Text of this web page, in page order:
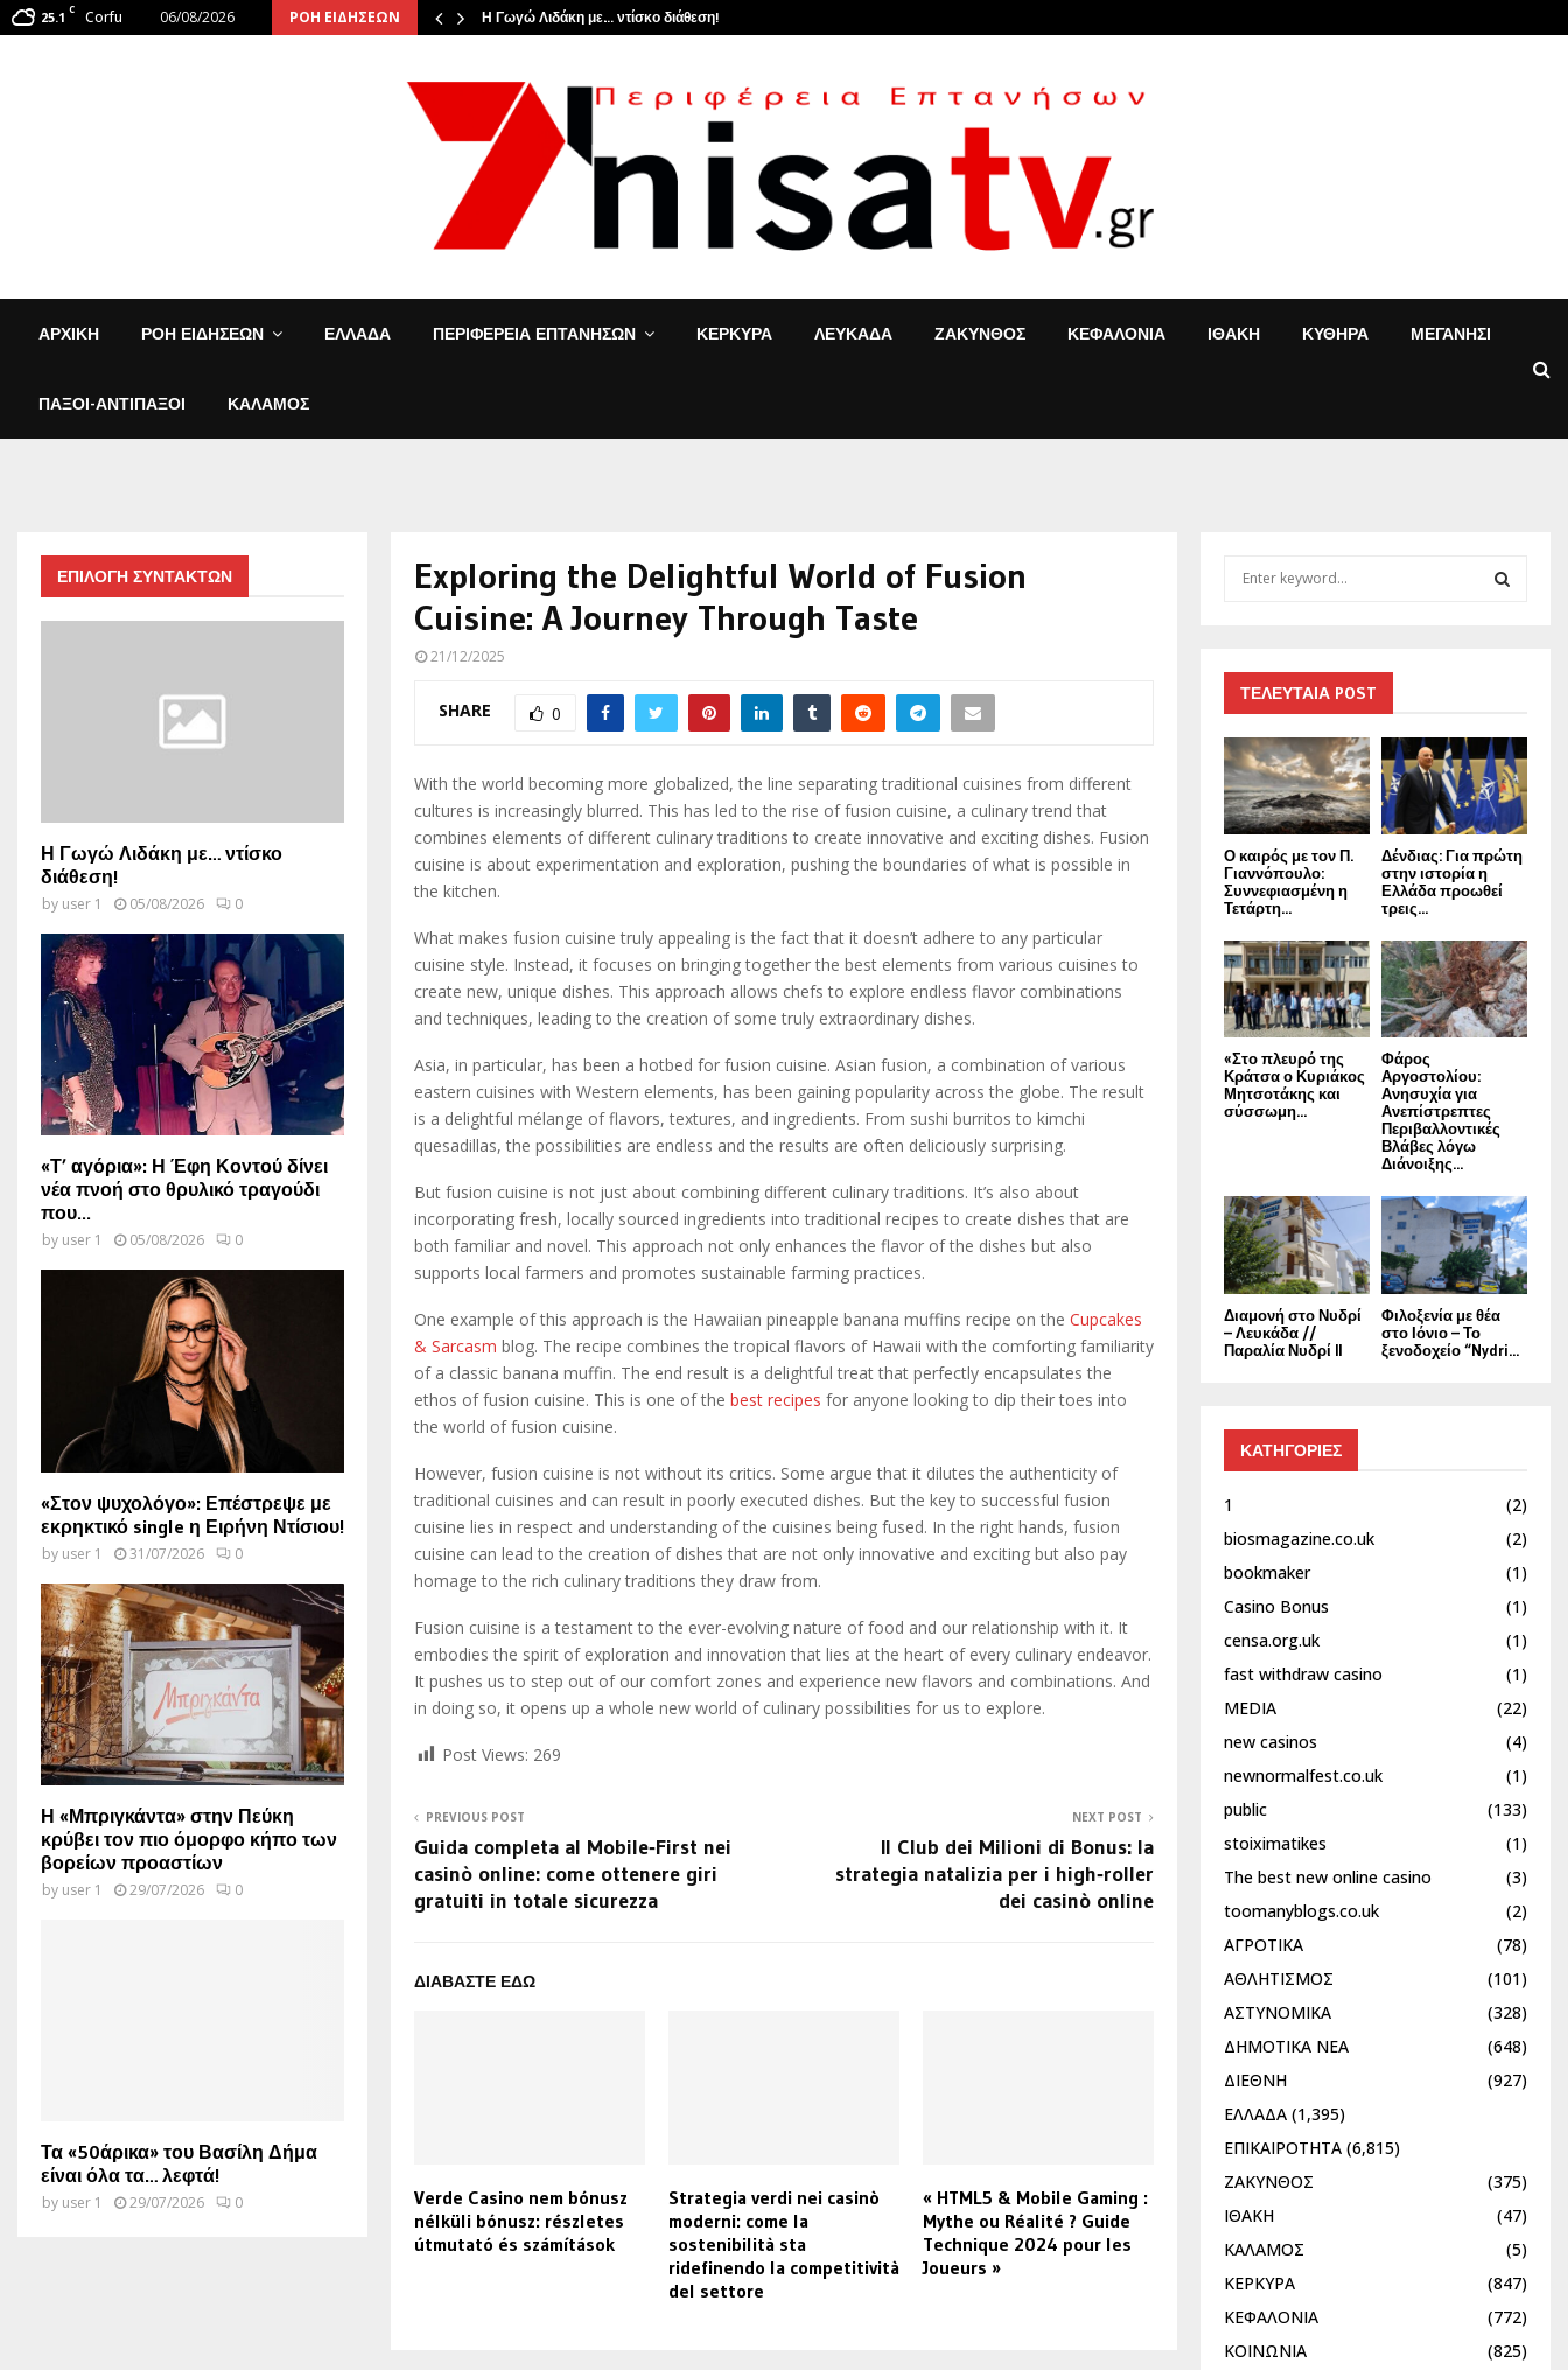
25.1 C Corfu 06/08/2026 ΡΟΗ ΕΙΔΗΣΕΩΝ
Οι φιναλίστ αναστάτωσαν την… Η Γωγώ Λιδάκη με… ντίσκο διάθεση!
ΑΡΧΙΚΗ ΡΟΗ ΕΙΔΗΣΕΩΝ ΕΛΛΑΔΑ ΠΕΡΙΦΕΡΕΙΑ ΕΠΤΑΝΗΣΩΝ ΚΕΡΚΥΡΑ ΛΕΥΚΑΔΑ ΖΑΚΥΝΘΟΣ ΚΕΦΑΛΟΝΙΑ ΙΘΑΚΗ ΚΥΘΗΡΑ ΜΕΓΑΝΗΣΙ
ΠΑΞΟΙ-ΑΝΤΙΠΑΞΟΙ ΚΑΛΑΜΟΣ
Exploring the Delightful World of Fusion
Cuisine: A Journey Through Taste
21/12/2025
SHARE 0
With the world becoming more globalized, the line separating traditional cuisines from different
cultures is increasingly blurred. This has led to the rise of fusion cuisine, a culinary trend that
combines elements of different culinary traditions to create innovative and exciting dishes. Fusion
cuisine is about experimentation and exploration, pushing the boundaries of what is possible in
the kitchen.
What makes fusion cuisine truly appealing is the fact that it doesn’t adhere to any particular
cuisine style. Instead, it focuses on bringing together the best elements from various cuisines to
create new, unique dishes. This approach allows chefs to explore endless flavor combinations
and techniques, leading to the creation of some truly extraordinary dishes.
Asia, in particular, has been a hotbed for fusion cuisine. Asian fusion, a combination of various
eastern cuisines with Western elements, has been gaining popularity across the globe. The result
is a delightful mélange of flavors, textures, and ingredients. From sushi burritos to kimchi
quesadillas, the possibilities are endless and the results are often deliciously surprising.
But fusion cuisine is not just about combining different culinary traditions. It’s also about
incorporating fresh, locally sourced ingredients into traditional recipes to create dishes that are
both familiar and novel. This approach not only enhances the flavor of the dishes but also
supports local farmers and promotes sustainable farming practices.
One example of this approach is the Hawaiian pineapple banana muffins recipe on the Cupcakes
& Sarcasm blog. The recipe combines the tropical flavors of Hawaii with the comforting familiarity
of a classic banana muffin. The end result is a delightful treat that perfectly encapsulates the
ethos of fusion cuisine. This is one of the best recipes for anyone looking to dip their toes into
the world of fusion cuisine.
However, fusion cuisine is not without its critics. Some argue that it dilutes the authenticity of
traditional cuisines and can result in poorly executed dishes. But the key to successful fusion
cuisine lies in respect and understanding of the cuisines being fused. In the right hands, fusion
cuisine can lead to the creation of dishes that are not only innovative and exciting but also pay
homage to the rich culinary traditions they draw from.
Fusion cuisine is a testament to the ever-evolving nature of food and our relationship with it. It
embodies the spirit of exploration and innovation that lies at the heart of every culinary endeavor.
It pushes us to step out of our comfort zones and experience new flavors and combinations. And
in doing so, it opens up a whole new world of culinary possibilities for us to explore.
Post Views: 269
PREVIOUS POST
Guida completa al Mobile‑First nei
casinò online: come ottenere giri
gratuiti in totale sicurezza
NEXT POST
Il Club dei Milioni di Bonus: la
strategia natalizia per i high‑roller
dei casinò online
ΔΙΑΒΑΣΤΕ ΕΔΩ
Verde Casino nem bónusz
nélküli bónusz: részletes
útmutató és számítások
Strategia verdi nei casinò
moderni: come la
sostenibilità sta
ridefinendo la competitività
del settore
« HTML5 & Mobile Gaming :
Mythe ou Réalité ? Guide
Technique 2024 pour les
Joueurs »
ΕΠΙΛΟΓΗ ΣΥΝΤΑΚΤΩΝ
Η Γωγώ Λιδάκη με… ντίσκο
διάθεση!
by user 1 05/08/2026 0
«Τ’ αγόρια»: Η Έφη Κοντού δίνει
νέα πνοή στο θρυλικό τραγούδι
που...
by user 1 05/08/2026 0
«Στον ψυχολόγο»: Επέστρεψε με
εκρηκτικό single η Ειρήνη Ντίσιου!
by user 1 31/07/2026 0
Η «Μπριγκάντα» στην Πεύκη
κρύβει τον πιο όμορφο κήπο των
βορείων προαστίων
by user 1 29/07/2026 0
Τα «50άρικα» του Βασίλη Δήμα
είναι όλα τα… λεφτά!
by user 1 29/07/2026 0
f
o
r
:
R
C
H
ΤΕΛΕΥΤΑΙΑ POST
Ο καιρός με τον Π.
Γιαννόπουλο:
Συννεφιασμένη η
Τετάρτη...
Δένδιας: Για πρώτη
στην ιστορία η
Ελλάδα προωθεί
τρεις...
«Στο πλευρό της
Κράτσα ο Κυριάκος
Μητσοτάκης και
σύσσωμη...
Φάρος
Αργοστολίου:
Ανησυχία για
Ανεπίστρεπτες
Περιβαλλοντικές
Βλάβες λόγω
Διάνοιξης...
Διαμονή στο Νυδρί
– Λευκάδα //
Παραλία Νυδρί II
Φιλοξενία με θέα
στο Ιόνιο – Το
ξενοδοχείο “Nydri...
ΚΑΤΗΓΟΡΙΕΣ
1
(2)
biosmagazine.co.uk
(2)
bookmaker
(1)
Casino Bonus
(1)
censa.org.uk
(1)
fast withdraw casino
(1)
MEDIA
(22)
new casinos
(4)
newnormalfest.co.uk
(1)
public
(133)
stoiximatikes
(1)
The best new online casino
(3)
toomanyblogs.co.uk
(2)
ΑΓΡΟΤΙΚΑ
(78)
ΑΘΛΗΤΙΣΜΟΣ
(101)
ΑΣΤΥΝΟΜΙΚΑ
(328)
ΔΗΜΟΤΙΚΑ ΝΕΑ
(648)
ΔΙΕΘΝΗ
(927)
ΕΛΛΑΔΑ (1,395)
ΕΠΙΚΑΙΡΟΤΗΤΑ (6,815)
ΖΑΚΥΝΘΟΣ
(375)
ΙΘΑΚΗ
(47)
ΚΑΛΑΜΟΣ
(5)
ΚΕΡΚΥΡΑ
(847)
ΚΕΦΑΛΟΝΙΑ
(772)
ΚΟΙΝΩΝΙΑ
(825)